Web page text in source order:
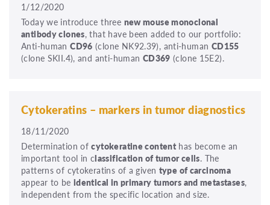
1/12/2020
Today we introduce three new mouse monoclonal
antibody clones, that have been added to our portfolio:
Anti-humanCD96 (clone NK92.39), anti-human CD155
(clone SKII.4), and anti-human CD369 (clone 15E2).
Cytokeratins – markers in tumor diagnostics
18/11/2020
Determination ofcytokeratine contenthas become an
important tool in classification of tumor cells. The
patterns of cytokeratins of a given type of carcinoma
appear to be identical in primary tumors and metastases,
independent from the specific location and size.